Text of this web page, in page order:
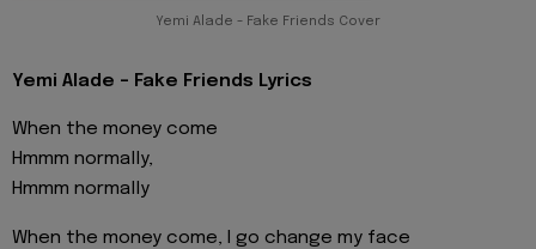
Yemi Alade - Fake Friends Cover
Yemi Alade - Fake Friends Lyrics
When the money come
Hmmm normally,
Hmmm normally
When the money come, I go change my face